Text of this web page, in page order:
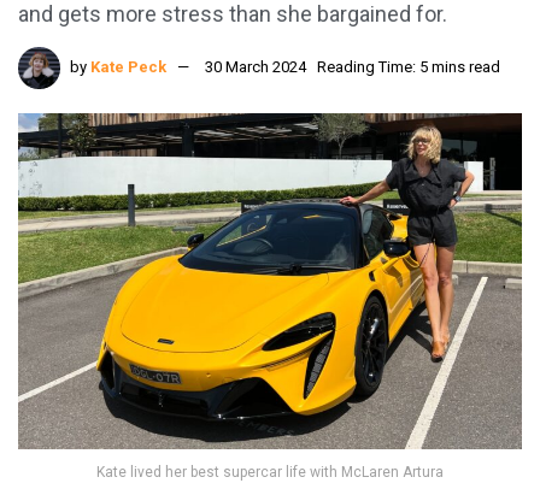
and gets more stress than she bargained for.
by Kate Peck 30 March 2024 Reading Time: 5 mins read
Kate lived her best supercar life with McLaren Artura